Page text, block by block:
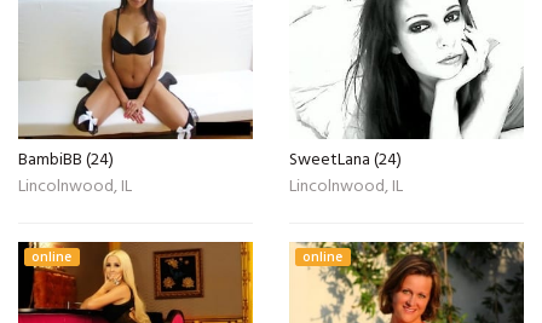
BambiBB (24)
Lincolnwood, IL
SweetLana (24)
Lincolnwood, IL
online online